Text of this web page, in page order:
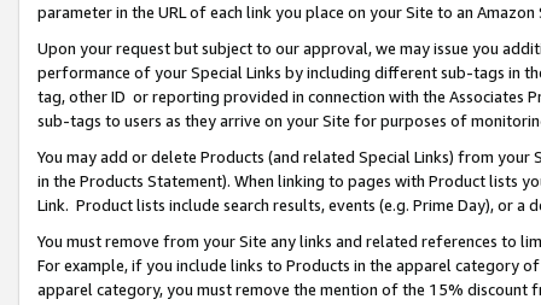
parameter in the URL of each link you place on your Site to an Amazon
Upon your request but subject to our approval, we may issue you
performance of your Special Links by including different sub-tags in
tag, other ID or reporting provided in connection with the Associates
sub-tags to users as they arrive on your Site for purposes of
You may add or delete Products (and related Special Links) from
in the Products Statement). When linking to pages with Product lists
Link. Product lists include search results, events (e.g. Prime Day), or a
You must remove from your Site any links and related references to
For example, if you include links to Products in the apparel category
apparel category, you must remove the mention of the 15% discount